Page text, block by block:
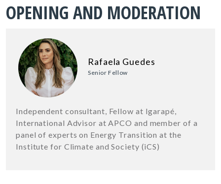
OPENING AND MODERATION
Rafaela Guedes
Senior Fellow
Independent consultant, Fellow at Igarapé,
International Advisor at APCO and member of a
panel of experts on Energy Transition at the
Institute for Climate and Society (iCS)